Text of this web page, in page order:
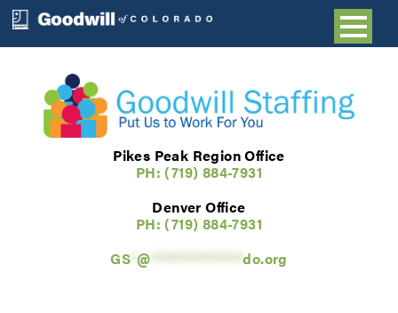
Pikes Peak Region Office
PH: (719) 884-7931
Denver Office
PH: (719) 884-7931
GS*@ **************do.org